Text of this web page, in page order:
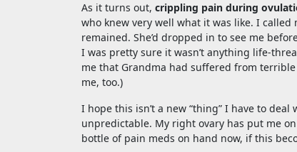
As it turns out, crippling pain during
who knew very well what it was like. I
remained. She’d dropped in to see me
I was pretty sure it wasn’t anything life-
me that Grandma had suffered from
me, too.)
I hope this isn’t a new “thing” I have to
unpredictable. My right ovary has put me
bottle of pain meds on hand now, if this